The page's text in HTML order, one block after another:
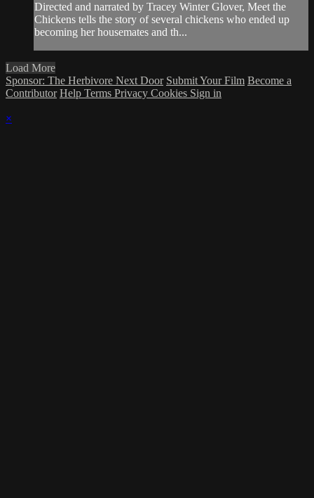
Directed and narrated by Tracey Winter Glover, Meet the
Chickens tells the story of several chickens who ended up
becoming her housemates and th...
Load More
Sponsor: The Herbivore Next Door Submit Your Film Become a
Contributor Help Terms Privacy Cookies Sign in
×